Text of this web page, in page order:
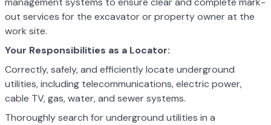
out services for the excavator or property owner at the
work site.
Your Responsibilities as a Locator:
Correctly, safely, and efficiently locate underground
utilities, including telecommunications, electric power,
cable TV, gas, water, and sewer systems.
Thoroughly search for underground utilities in a